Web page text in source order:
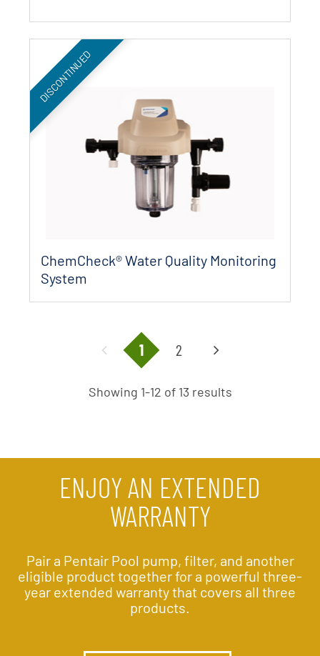
ChemCheck® Water Quality Monitoring
System
DISCONTINUED
Showing 1-12 of 13 results
1 2
ENJOY AN EXTENDED
WARRANTY
Pair a Pentair Pool pump, filter, and another
eligible product together for a powerful three-
year extended warranty that covers all three
products.